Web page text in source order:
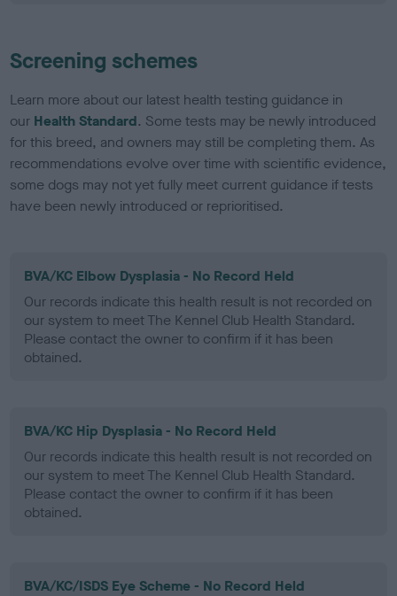
Screening schemes
Learn more about our latest health testing guidance in
our Health Standard. Some tests may be newly introduced
for this breed, and owners may still be completing them. As
recommendations evolve over time with scientific evidence,
some dogs may not yet fully meet current guidance if tests
have been newly introduced or reprioritised.
BVA/KC Elbow Dysplasia - No Record Held
Our records indicate this health result is not recorded on
our system to meet The Kennel Club Health Standard.
Please contact the owner to confirm if it has been
obtained.
BVA/KC Hip Dysplasia - No Record Held
Our records indicate this health result is not recorded on
our system to meet The Kennel Club Health Standard.
Please contact the owner to confirm if it has been
obtained.
BVA/KC/ISDS Eye Scheme - No Record Held